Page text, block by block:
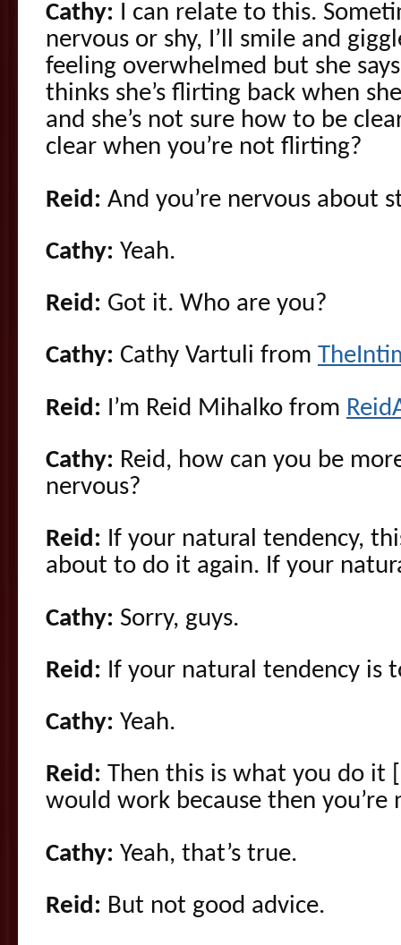
Cathy: I can relate to this.
nervous or shy, I’ll smile and
feeling overwhelmed but she
thinks she’s flirting back when
and she’s not sure how to be
clear when you’re not flirting?
Reid: And you’re nervous about
Cathy: Yeah.
Reid: Got it. Who are you?
Cathy: Cathy Vartuli from
Reid: I’m Reid Mihalko from
Cathy: Reid, how can you be
nervous?
Reid: If your natural tendency,
about to do it again. If your
Cathy: Sorry, guys.
Reid: If your natural tendency is
Cathy: Yeah.
Reid: Then this is what you do it
would work because then
Cathy: Yeah, that’s true.
Reid: But not good advice.